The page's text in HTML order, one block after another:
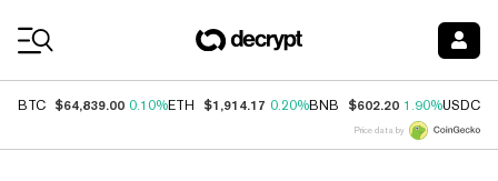
BTC $64,839.00 0.10%ETH $1,914.17 0.20%BNB $602.20 1.90%USDC
Price data by